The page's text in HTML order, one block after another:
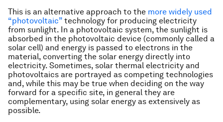
This is an alternative approach to the more widely used
“photovoltaic” technology for producing electricity
from sunlight. In a photovoltaic system, the sunlight is
absorbed in the photovoltaic device (commonly called a
solar cell) and energy is passed to electrons in the
material, converting the solar energy directly into
electricity. Sometimes, solar thermal electricity and
photovoltaics are portrayed as competing technologies
and, while this may be true when deciding on the way
forward for a specific site, in general they are
complementary, using solar energy as extensively as
possible.